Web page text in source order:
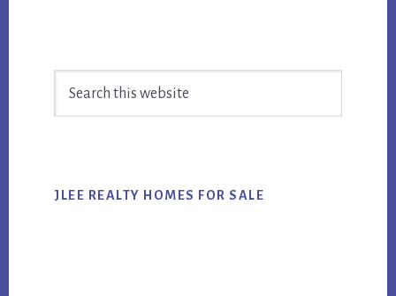
Sidebar
JLEE REALTY HOMES FOR SALE